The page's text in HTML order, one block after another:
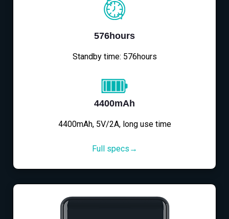
576hours
Standby time: 576hours
4400mAh
4400mAh, 5V/2A, long use time
Full specs→